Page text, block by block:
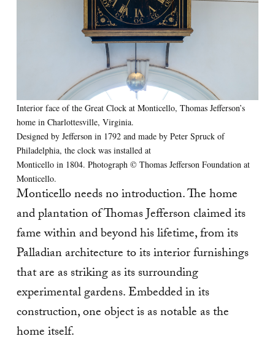
Interior face of the Great Clock at Monticello, Thomas Jefferson’s
home in Charlottesville, Virginia.
Designed by Jefferson in 1792 and made by Peter Spruck of
Philadelphia, the clock was installed at
Monticello in 1804. Photograph © Thomas Jefferson Foundation at
Monticello.
Monticello needs no introduction. The home
and plantation of Thomas Jefferson claimed its
fame within and beyond his lifetime, from its
Palladian architecture to its interior furnishings
that are as striking as its surrounding
experimental gardens. Embedded in its
construction, one object is as notable as the
home itself.